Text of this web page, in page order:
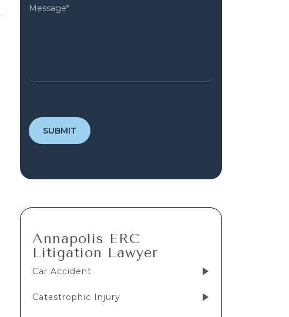
Annapolis ERC
Litigation Lawyer
Car Accident
Catastrophic Injury